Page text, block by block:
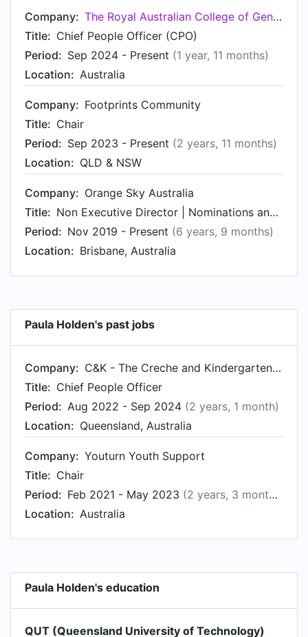
Australia.
Company:
The Royal Australian College of General Practitioners (RACGP)
Title: Chief People Officer (CPO)
Period: Sep 2024 - Present (1 year, 11 months)
Location: Australia
Company: Footprints Community
Title: Chair
Period: Sep 2023 - Present (2 years, 11 months)
Location: QLD & NSW
Company: Orange Sky Australia
Title:
Non Executive Director | Nominations and Remuneration Committee Chair
Period: Nov 2019 - Present (6 years, 9 months)
Location: Brisbane, Australia
Paula Holden's past jobs
Company:
C&K - The Creche and Kindergarten Association
Title: Chief People Officer
Period: Aug 2022 - Sep 2024 (2 years, 1 month)
Location: Queensland, Australia
Company: Youturn Youth Support
Title: Chair
Period: Feb 2021 - May 2023 (2 years, 3 months)
Location: Australia
Paula Holden's education
QUT (Queensland University of Technology)